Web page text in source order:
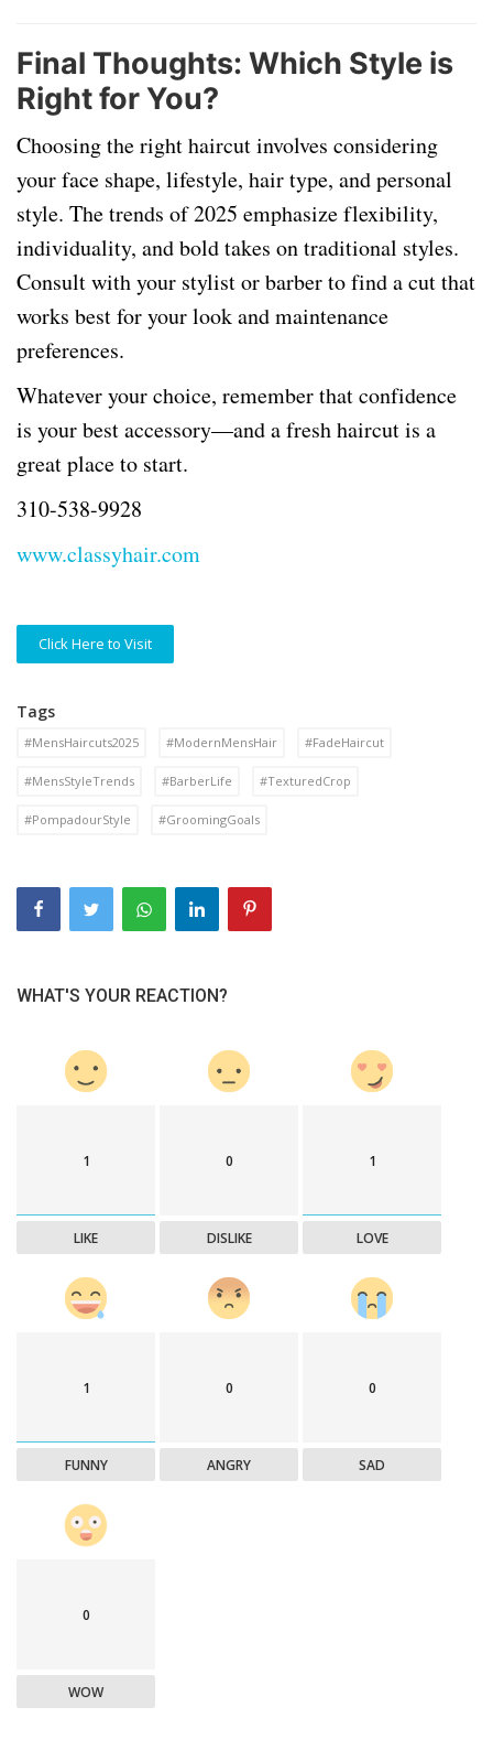
Final Thoughts: Which Style is
Right for You?
Choosing the right haircut involves considering
your face shape, lifestyle, hair type, and personal
style. The trends of 2025 emphasize flexibility,
individuality, and bold takes on traditional styles.
Consult with your stylist or barber to find a cut that
works best for your look and maintenance
preferences.
Whatever your choice, remember that confidence
is your best accessory—and a fresh haircut is a
great place to start.
310-538-9928
www.classyhair.com
Click Here to Visit
Tags
#MensHaircuts2025 #ModernMensHair #FadeHaircut
#MensStyleTrends #BarberLife #TexturedCrop
#PompadourStyle #GroomingGoals
WHAT'S YOUR REACTION?
1
LIKE
0
DISLIKE
1
LOVE
1
FUNNY
0
ANGRY
0
SAD
0
WOW